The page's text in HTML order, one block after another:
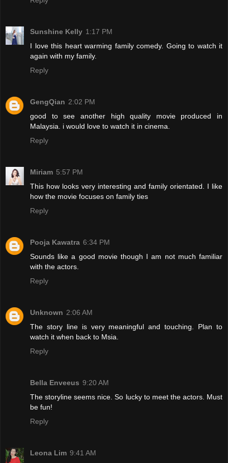
Sunshine Kelly 1:17 PM
I love this heart warming family comedy. Going to watch it
again with my family.
Reply
GengQian 2:02 PM
good to see another high quality movie produced in
Malaysia. i would love to watch it in cinema.
Reply
Miriam 5:57 PM
This how looks very interesting and family orientated. I like
how the movie focuses on family ties
Reply
Pooja Kawatra 6:34 PM
Sounds like a good movie though I am not much familiar
with the actors.
Reply
Unknown 2:06 AM
The story line is very meaningful and touching. Plan to
watch it when back to Msia.
Reply
Bella Enveeus 9:20 AM
The storyline seems nice. So lucky to meet the actors. Must
be fun!
Reply
Leona Lim 9:41 AM